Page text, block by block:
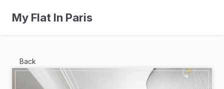
My Flat In Paris
Back